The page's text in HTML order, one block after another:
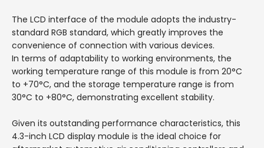
The LCD interface of the module adopts the industry-
standard RGB standard, which greatly improves the
convenience of connection with various devices.
In terms of adaptability to working environments, the
working temperature range of this module is from 20°C
to +70°C, and the storage temperature range is from
30°C to +80°C, demonstrating excellent stability.
Given its outstanding performance characteristics, this
4.3-inch LCD display module is the ideal choice for